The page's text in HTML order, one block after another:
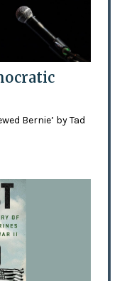
Bernie’ by Tad